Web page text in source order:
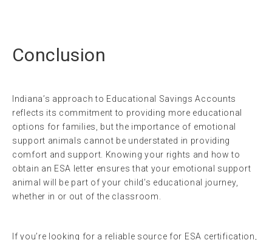
Conclusion
Indiana’s approach to Educational Savings Accounts
reflects its commitment to providing more educational
options for families, but the importance of emotional
support animals cannot be understated in providing
comfort and support. Knowing your rights and how to
obtain an ESA letter ensures that your emotional support
animal will be part of your child’s educational journey,
whether in or out of the classroom.
If you’re looking for a reliable source for ESA certification,